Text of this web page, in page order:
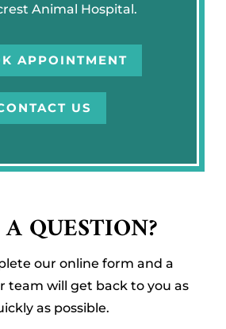
Animal Hospital.
APPOINTMENT
US
QUESTION?
our online form and a
team will get back to you as
as possible.